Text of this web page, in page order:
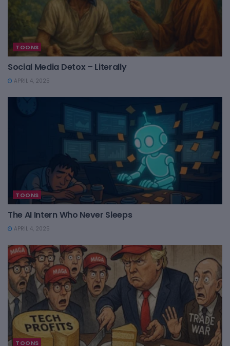
TOONS
Social Media Detox – Literally
APRIL 4, 2025
TOONS
The AI Intern Who Never Sleeps
APRIL 4, 2025
TOONS